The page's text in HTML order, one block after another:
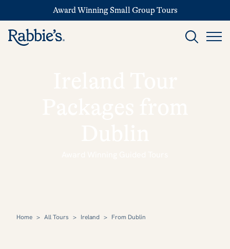
Award Winning Small Group Tours
Home > All Tours > Ireland > From Dublin